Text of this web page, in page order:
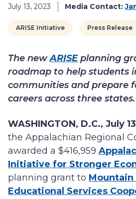
July 13, 2023 Media Contact:
ARISE Initiative Press Release
The newARISEplanning
roadmap to help students
communities and prepare
careers across three states.
WASHINGTON, D.C., July
the Appalachian Regional
awarded a $416,959
Initiative for Stronger
planning grant to Mountain
Educational Services